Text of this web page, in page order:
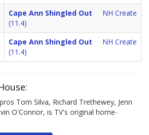
Cape Ann Shingled Out
NH Create
(11.4)
Cape Ann Shingled Out
NH Create
(11.4)
Tom Silva, Richard Trethewey, Jenn
O'Connor, is TV's original home-